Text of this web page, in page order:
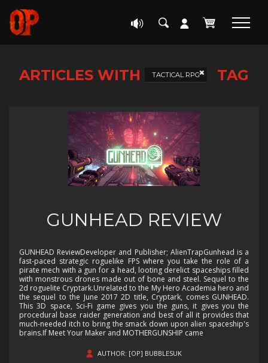
ARTICLES WITH TACTICAL RPG TAG
GUNHEAD REVIEW
GUNHEAD ReviewDeveloper and Publisher; AlienTrapGunhead is a
fast-paced strategic roguelike FPS where you take the role of a
pirate mech with a gun for a head, looting derelict spaceships filled
with monstrous drones made out of bone and steel. Sequel to the
2d roguelite Cryptark.Unrelated to the My Hero Academia hero and
the sequel to the June 2017 2D title, Cryptark, comes GUNHEAD.
This 3D space, Sci-Fi game gives you the guns, it gives you the
procedural base raider generation and best of all it provides that
much-needed itch to bring the smack down upon alien spaceship's
brains.If Meet Your Maker and MOTHERGUNSHIP came
AUTHOR: [OP] BUBBLESUK